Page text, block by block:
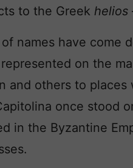
to the Greek helios
names have come
on the
and others to
once stood
in the Byzantine